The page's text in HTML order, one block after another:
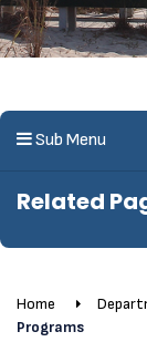
Sub Menu
Related
Home
Programs